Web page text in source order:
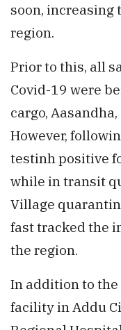
soon, increasing
region.
Prior to this, all
Covid-19 were
cargo,
However,
testinh positive
while in transit
Village
fast tracked the
the region.
In addition to
facility in Addu